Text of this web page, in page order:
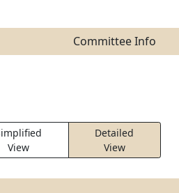
Committee Info
View
Detailed
View